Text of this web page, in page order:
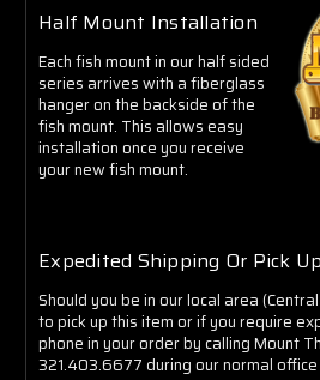
Half Mount Installation
Each fish mount in our half sided
series arrives with a fiberglass
hanger on the backside of the
fish mount. This allows easy
installation once you receive
your new fish mount.
Expedited Shipping Or Pick Up
Should you be in our local area
to pick up this item or if you require
phone in your order by calling Mount
321.403.6677 during our normal